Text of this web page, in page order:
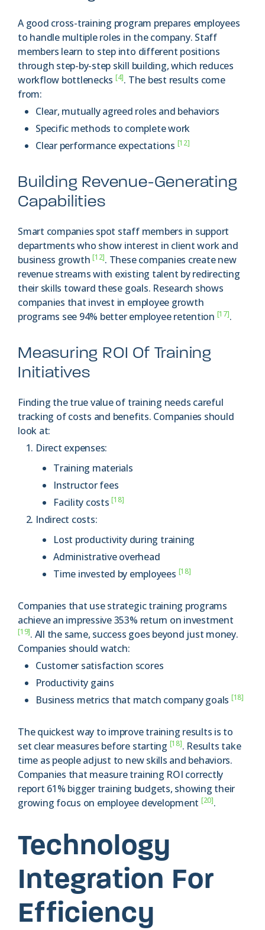
A good cross-training program prepares employees
to handle multiple roles in the company. Staff
members learn to step into different positions
through step-by-step skill building, which reduces
workflow bottlenecks [4]. The best results come
from:
Clear, mutually agreed roles and behaviors
Specific methods to complete work
Clear performance expectations [12]
Building Revenue-Generating
Capabilities
Smart companies spot staff members in support
departments who show interest in client work and
business growth[12]. These companies create new
revenue streams with existing talent by redirecting
their skills toward these goals. Research shows
companies that invest in employee growth
programs see 94% better employee retention [17].
Measuring ROI Of Training
Initiatives
Finding the true value of training needs careful
tracking of costs and benefits. Companies should
look at:
Direct expenses:
Training materials
Instructor fees
Facility costs[18]
Indirect costs:
Lost productivity during training
Administrative overhead
Time invested by employees [18]
Companies that use strategic training programs
achieve an impressive 353% return on investment
[19]. All the same, success goes beyond just money.
Companies should watch:
Customer satisfaction scores
Productivity gains
Business metrics that match company goals [18]
The quickest way to improve training results is to
set clear measures before starting [18]. Results take
time as people adjust to new skills and behaviors.
Companies that measure training ROI correctly
report 61% bigger training budgets, showing their
growing focus on employee development [20].
Technology
Integration For
Efficiency